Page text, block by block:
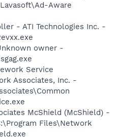
Aware
- ATI Technologies Inc. -
owner -
Service
Associates, Inc. -
McShield (McShield) -
Files\Network